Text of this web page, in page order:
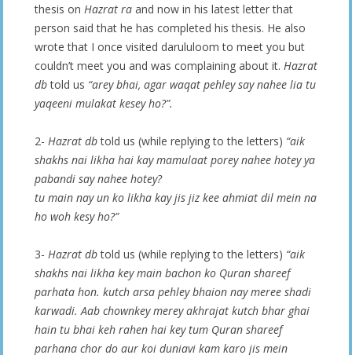
thesis on Hazrat ra and now in his latest letter that
person said that he has completed his thesis. He also
wrote that I once visited darululoom to meet you but
couldn’t meet you and was complaining about it. Hazrat
dbtold us “arey bhai, agar waqat pehley say nahee lia tu
yaqeeni mulakat kesey ho?”.
2- Hazrat dbtold us (while replying to the letters) “aik
shakhs nai likha hai kay mamulaat porey nahee hotey ya
pabandi say nahee hotey?
tu main nay un ko likha kay jis jiz kee ahmiat dil mein na
ho woh kesy ho?”
3- Hazrat dbtold us (while replying to the letters) “aik
shakhs nai likha key main bachon ko Quran shareef
parhata hon. kutch arsa pehley bhaion nay meree shadi
karwadi. Aab chownkey merey akhrajat kutch bhar ghai
hain tu bhai keh rahen hai key tum Quran shareef
parhana chor do aur koi duniavi kam karo jis mein